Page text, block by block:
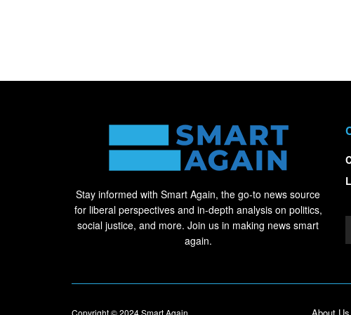
Stay informed with Smart Again, the go-to news source
for liberal perspectives and in-depth analysis on politics,
social justice, and more. Join us in making news smart
again.